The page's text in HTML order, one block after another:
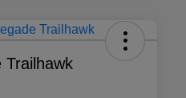
Trailhawk